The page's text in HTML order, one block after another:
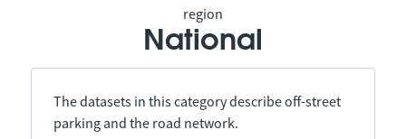
region
National
The datasets in this category describe off-street
parking and the road network.